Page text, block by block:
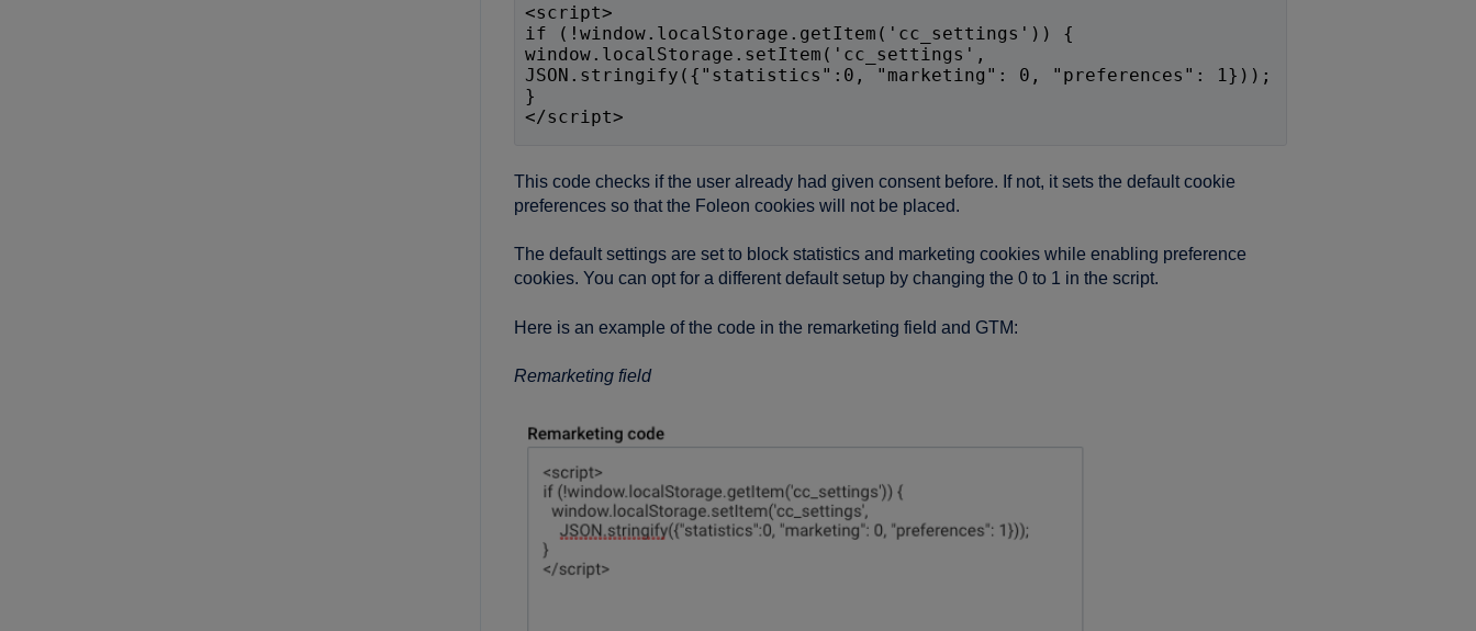
<script>
if (!window.localStorage.getItem('cc_settings')) {
window.localStorage.setItem('cc_settings',
JSON.stringify({"statistics":0, "marketing": 0, "preferences": 1}));
}
</script>
This code checks if the user already had given consent before. If not, it sets the default cookie
preferences so that the Foleon cookies will not be placed.
The default settings are set to block statistics and marketing cookies while enabling preference
cookies. You can opt for a different default setup by changing the 0 to 1 in the script.
Here is an example of the code in the remarketing field and GTM:
Remarketing field